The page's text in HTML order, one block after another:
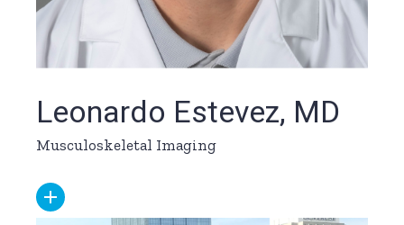
Leonardo Estevez, MD
Musculoskeletal Imaging